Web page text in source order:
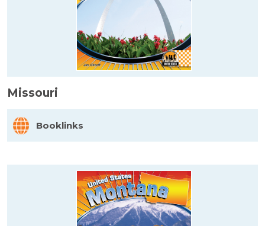
Missouri
Booklinks